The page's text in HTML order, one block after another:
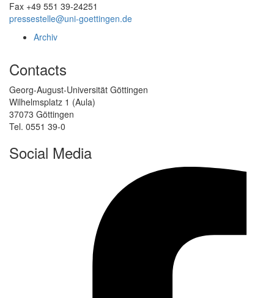
Fax +49 551 39-24251
pressestelle@uni-goettingen.de
Archiv
Contacts
Georg-August-Universität Göttingen
Wilhelmsplatz 1 (Aula)
37073 Göttingen
Tel. 0551 39-0
Social Media